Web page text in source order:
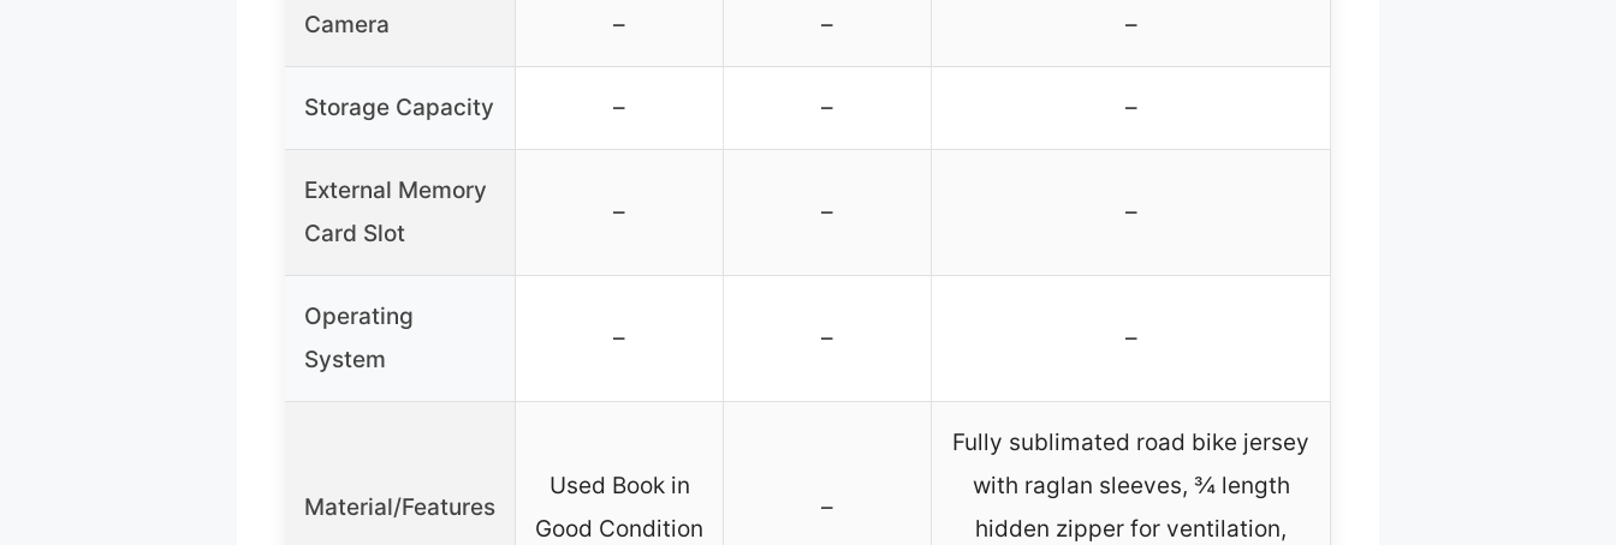
Camera – – –
Storage Capacity – – –
External Memory
Card Slot
– – –
Operating
System
– – –
Material/Features
Used Book in
Good Condition
–
Fully sublimated road bike jersey
with raglan sleeves, ¾ length
hidden zipper for ventilation,